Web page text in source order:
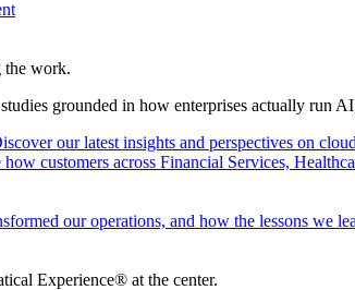
the work.
grounded in how enterprises actually run
our latest insights and perspectives on
customers across Financial Services,
our operations, and how the lessons we
Experience® at the center.